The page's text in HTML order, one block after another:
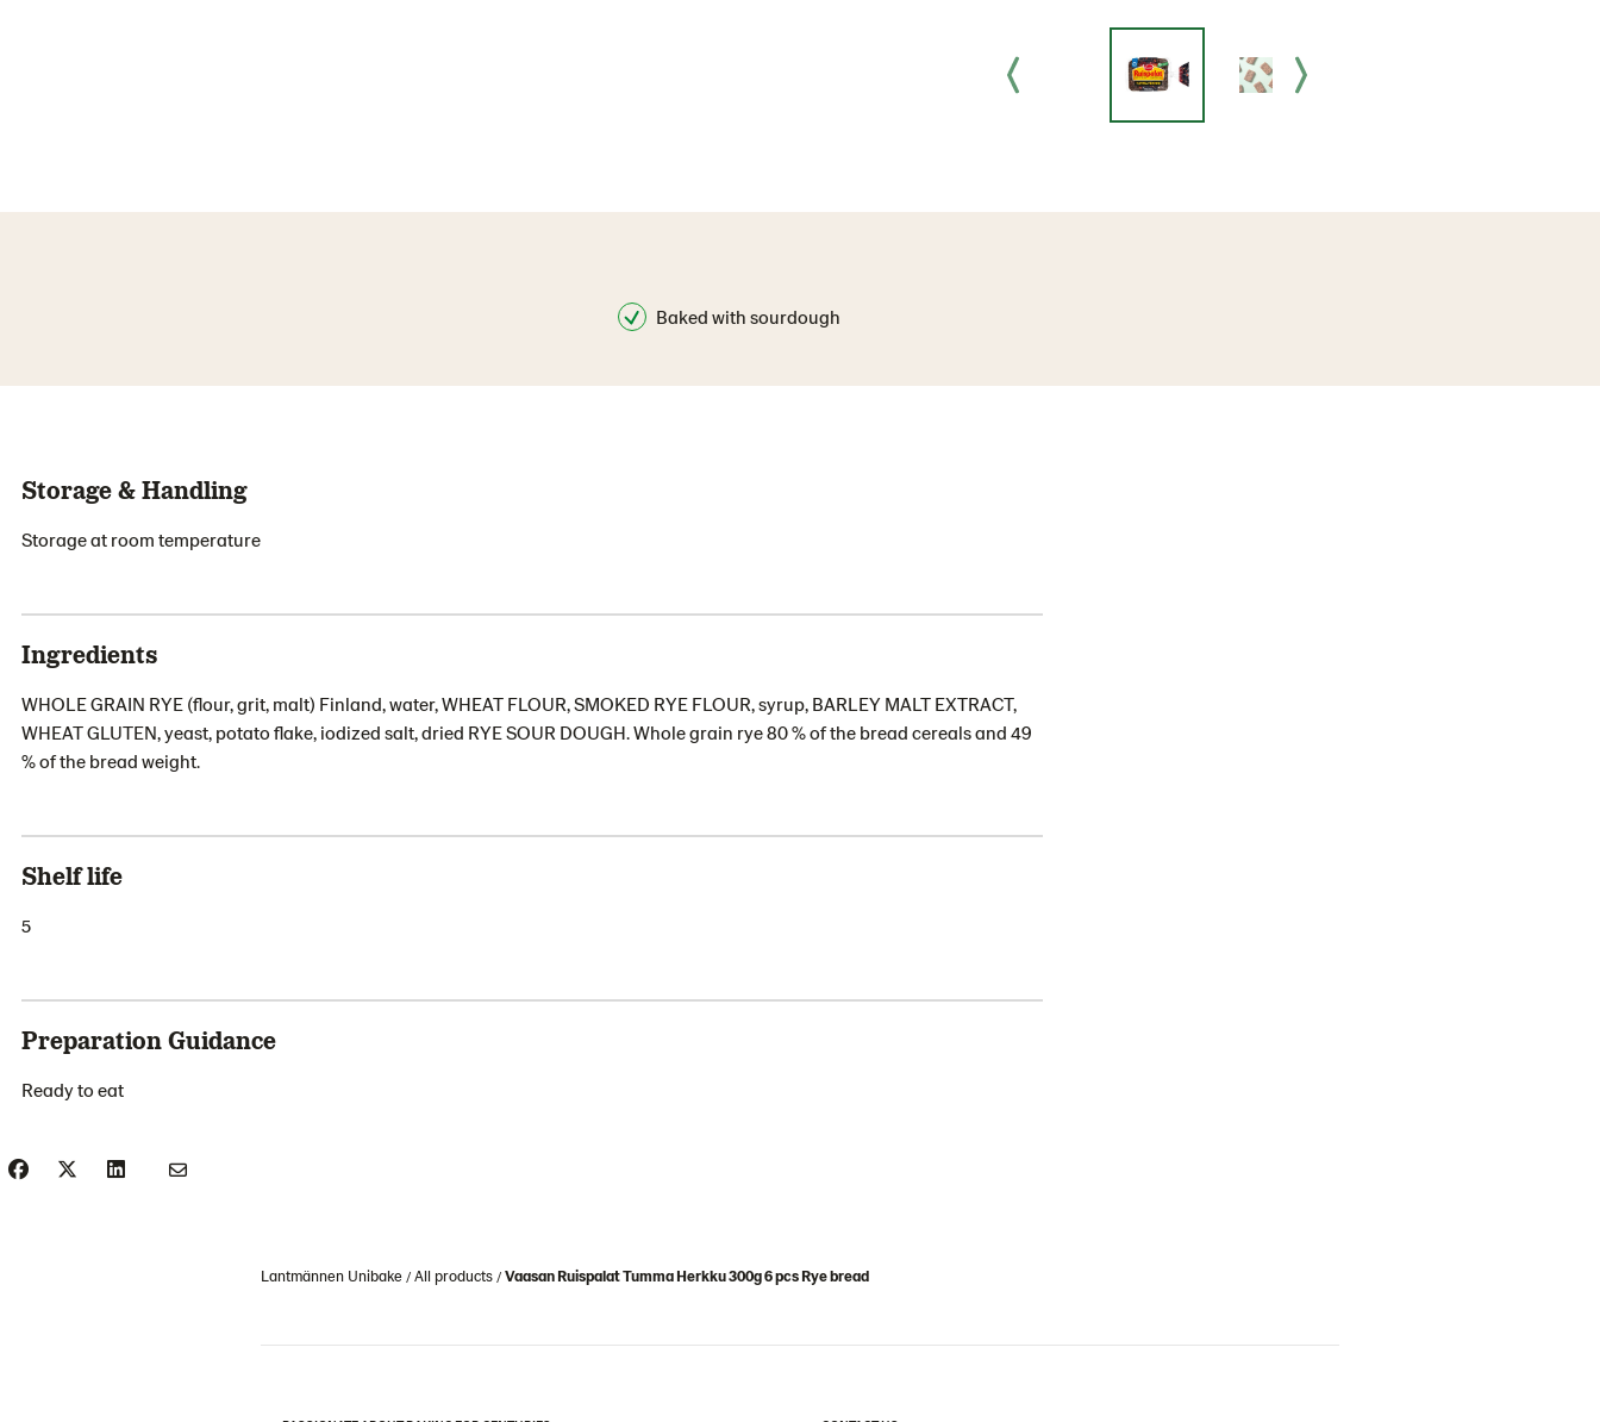
Baked with sourdough
Storage & Handling
Storage at room temperature
Ingredients
WHOLE GRAIN RYE (flour, grit, malt) Finland, water, WHEAT FLOUR, SMOKED RYE FLOUR, syrup, BARLEY MALT EXTRACT,
WHEAT GLUTEN, yeast, potato flake, iodized salt, dried RYE SOUR DOUGH. Whole grain rye 80 % of the bread cereals and 49
% of the bread weight.
Shelf life
5
Preparation Guidance
Ready to eat
Lantmännen Unibake All products Vaasan Ruispalat Tumma Herkku 300g 6 pcs Rye bread